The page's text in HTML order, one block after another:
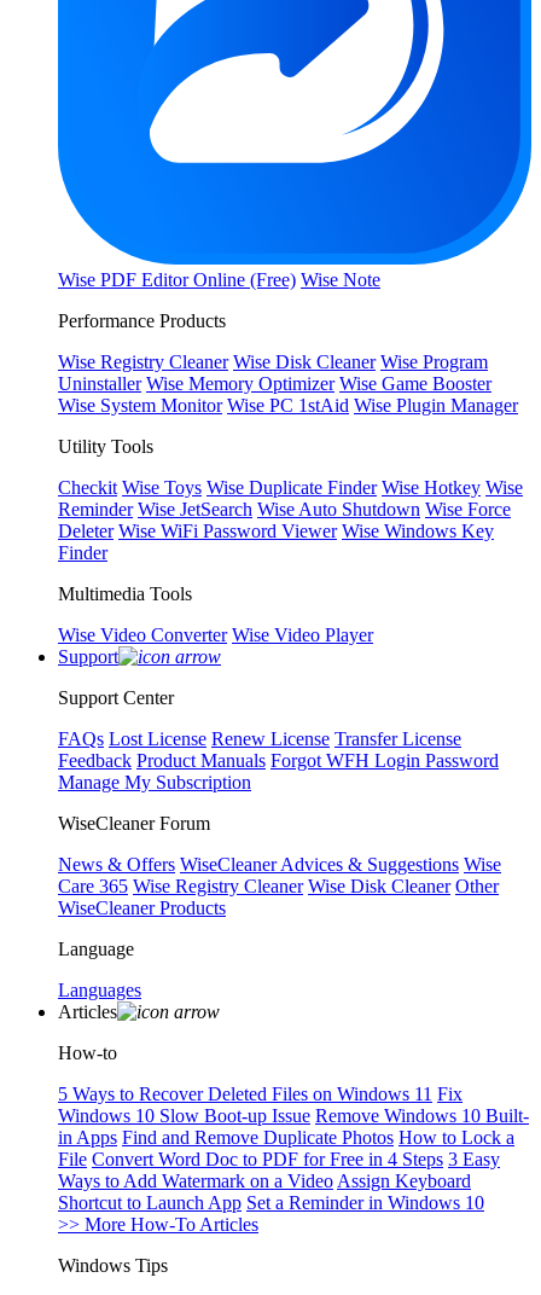
Wise PDF Editor Online (Free) Wise Note
Performance Products
Wise Registry Cleaner Wise Disk Cleaner Wise Program
Uninstaller Wise Memory Optimizer Wise Game Booster
Wise System Monitor Wise PC 1stAid Wise Plugin Manager
Utility Tools
Checkit Wise Toys Wise Duplicate Finder Wise Hotkey Wise
Reminder Wise JetSearch Wise Auto Shutdown Wise Force
Deleter Wise WiFi Password Viewer Wise Windows Key
Finder
Multimedia Tools
Wise Video Converter Wise Video Player
Support
Support Center
FAQs Lost License Renew License Transfer License
Feedback Product Manuals Forgot WFH Login Password
Manage My Subscription
WiseCleaner Forum
News & Offers WiseCleaner Advices & Suggestions Wise
Care 365 Wise Registry Cleaner Wise Disk Cleaner Other
WiseCleaner Products
Language
Languages
Articles
How-to
5 Ways to Recover Deleted Files on Windows 11 Fix
Windows 10 Slow Boot-up Issue Remove Windows 10 Built-
in Apps Find and Remove Duplicate Photos How to Lock a
File Convert Word Doc to PDF for Free in 4 Steps 3 Easy
Ways to Add Watermark on a Video Assign Keyboard
Shortcut to Launch App Set a Reminder in Windows 10
>> More How-To Articles
Windows Tips